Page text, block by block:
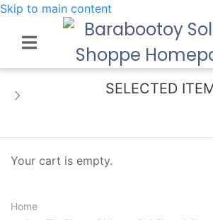
Skip to main content
SELECTED
Your cart is empty.
Home